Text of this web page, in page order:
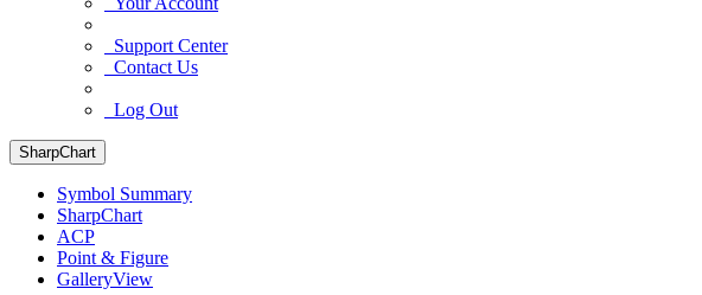
Support Center
Contact Us
Log Out
SharpChart
Symbol Summary
SharpChart
ACP
Point & Figure
GalleryView